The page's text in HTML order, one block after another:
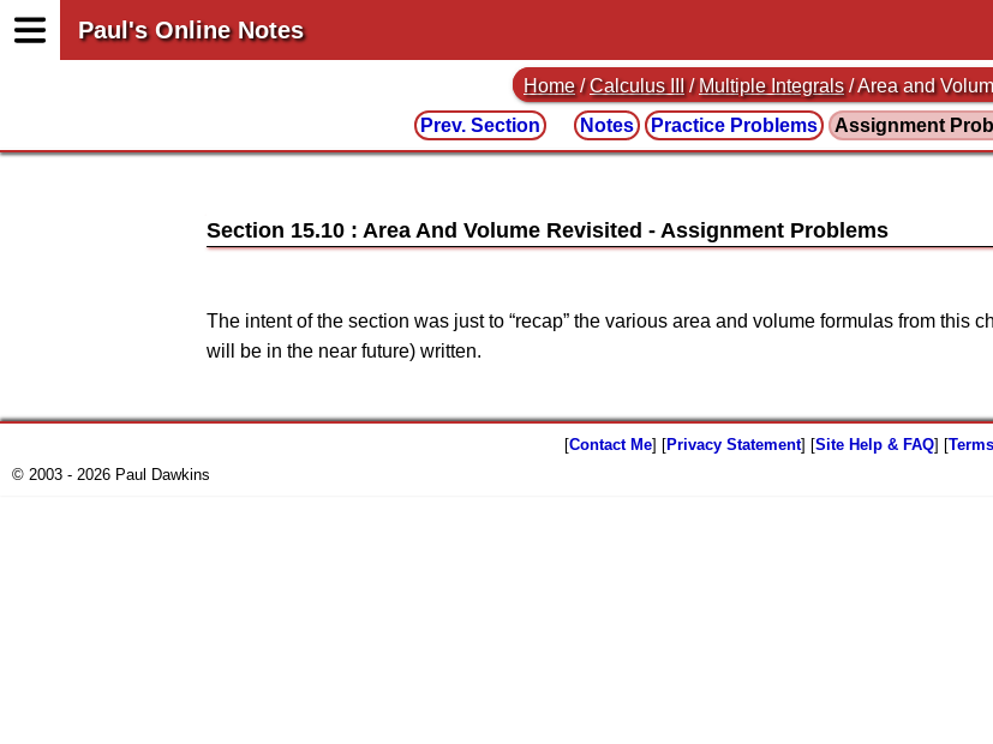
Paul's Online Notes
Home /Calculus III /Multiple Integrals / Area and
Prev. Section
Notes Practice Problems Assignment
Section 15.10 : Area And Volume Revisited
The intent of the section was just to “recap” the various area and volume formulas from this
will be in the near future) written.
[Contact Me] [Privacy Statement] [Site Help & FAQ] [
© 2003 - 2026 Paul Dawkins